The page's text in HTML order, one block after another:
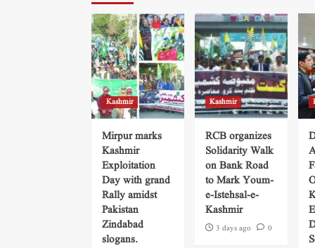
Kashmir
Mirpur marks
Kashmir
Exploitation
Day with grand
Rally amidst
Pakistan
Zindabad
slogans.
Kashmir
RCB organizes
Solidarity Walk
on Bank Road
to Mark Youm-
e-Istehsal-e-
Kashmir
3 days ago 0